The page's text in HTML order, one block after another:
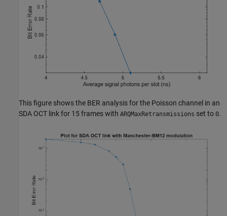
This figure shows the BER analysis for the Poisson channel in an
SDA OCT link for 15 frames with ARQMaxRetransmissions set to 0.